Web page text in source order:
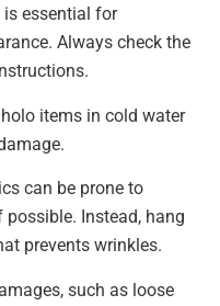
essential for
Always check the
items in cold water
can be prone to
Instead, hang
prevents wrinkles.
such as loose